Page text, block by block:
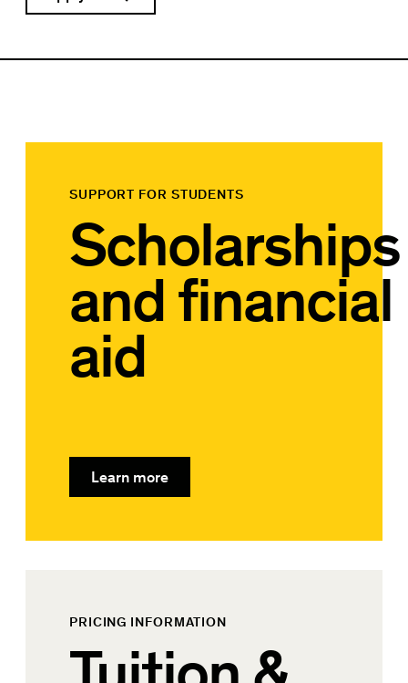
SUPPORT FOR STUDENTS
Scholarships
and financial
aid
Learn more
PRICING INFORMATION